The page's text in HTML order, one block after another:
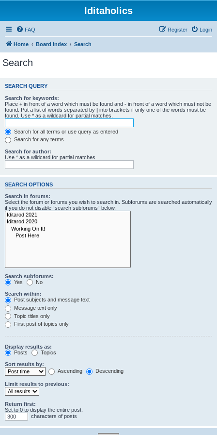
Iditaholics
FAQ Login
Register
Home Board index Search
Search
SEARCH QUERY
Search for keywords:
Place + in front of a word which must be found and - in front of a word which must not be
found. Put a list of words separated by | into brackets if only one of the words must be
found. Use * as a wildcard for partial matches.
Search for all terms or use query as entered
Search for any terms
Search for author:
Use * as a wildcard for partial matches.
SEARCH OPTIONS
Search in forums:
Select the forum or forums you wish to search in. Subforums are searched automatically
if you do not disable “search subforums“ below.
Search subforums:
Yes
No
Search within:
Post subjects and message text
Message text only
Topic titles only
First post of topics only
Display results as:
Posts
Topics
Sort results by:
Ascending
Descending
Limit results to previous:
Return first:
Set to 0 to display the entire post.
characters of posts